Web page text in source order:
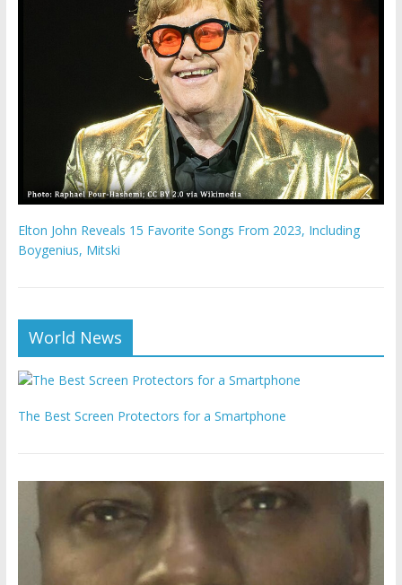
Elton John Reveals 15 Favorite Songs From 2023, Including
Boygenius, Mitski
World News
The Best Screen Protectors for a Smartphone